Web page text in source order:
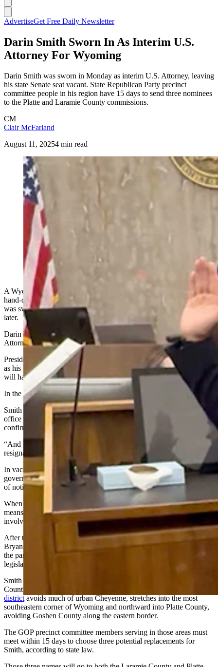
AdvertiseGet Free Daily Newsletter
Darin Smith Sworn In As Interim U.S.
Attorney For Wyoming
Darin Smith was sworn in Monday as interim U.S. Attorney, leaving
his state Senate seat vacant. State Republican Party precinct
committee people in his region have 15 days to send three nominees
to the Platte and Laramie County commissions.
CM
Clair McFarland
August 11, 20254 min read
Darin Smith was sworn in Monday as interim U.S.
Attorney, leaving his state Senate seat vacant. (Courtesy
Photo)
A Wyoming state senator representing Laramie and Platte counties
hand-delivered his resignation letter early Monday morning, then
was sworn in as the interim federal prosecutor for the state hours
later.
Darin Smith’s family announced his swearing-in as interim U.S.
Attorney for Wyoming via social media Monday afternoon.
President Donald Trump on July 30
nominated Smith, a Republican,
as his pick to fill the position permanently. To win that title, Smith
will have to clear a U.S. Senate confirmation process.
In the meantime, his state Senate seat is vacant.
Smith hand-delivered his resignation letter to Gov. Mark Gordon’s
office early Monday, Gordon’s spokesman Michael Pearlman
confirmed to Cowboy State Daily.
“And the governor notified the state party that he had submitted his
resignation,” Pearlman added.
In vacancies in which the incumbent state legislator resigns, the
governor plays a role in the verification and replacement process –
of notifying the political party to which the legislator belongs.
When the legislator’s office falls vacant by other, non-resignation
means such as an address change or death, the governor is not
involved in that process, under state law.
After the state party chair – in this case Republican Party Chair
Bryan Miller, receives that notification, he organizes a meeting of
the party precinct committee members from the regions under that
legislative seat.
Smith represents portions of Laramie County, and all of Platte
County. Shaped like a capital “L” with its heel eroded,
district avoids much of urban Cheyenne, stretches into the most
southeastern corner of Wyoming and northward into Platte County,
avoiding Goshen County along the eastern border.
The GOP precinct committee members serving in those areas must
meet within 15 days to choose three potential replacements for
Smith, according to state law.